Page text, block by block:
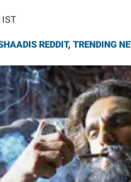
IST
REDDIT, TRENDING